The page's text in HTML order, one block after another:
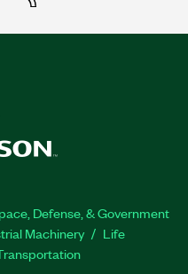
Defense, & Government
Machinery
Life